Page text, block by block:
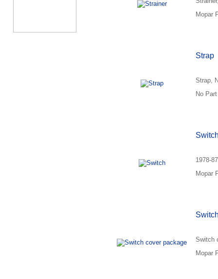
Mopar
Strap
Strap,
No
1978-
Mopar
Switch
Mopar